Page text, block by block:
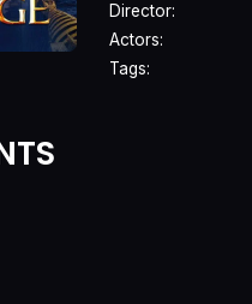
Director:
Actors:
Tags: